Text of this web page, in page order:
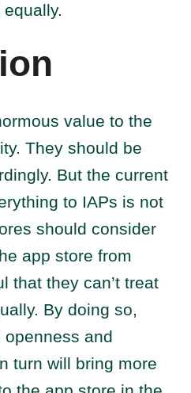
value to the
They should be
But the current
to IAPs is not
should consider
app store from
that they can’t treat
By doing so,
and
turn will bring more